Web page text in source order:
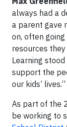
always had a
a parent gave
on, often
resources they
Learning
support the
our kids’ lives.”
As part of the
be working to